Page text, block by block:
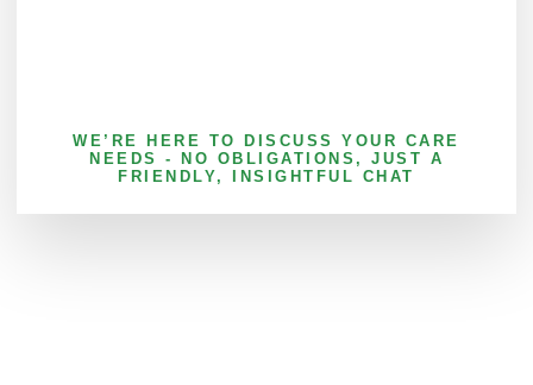
WE’RE HERE TO DISCUSS YOUR CARE
NEEDS - NO OBLIGATIONS, JUST A
FRIENDLY, INSIGHTFUL CHAT